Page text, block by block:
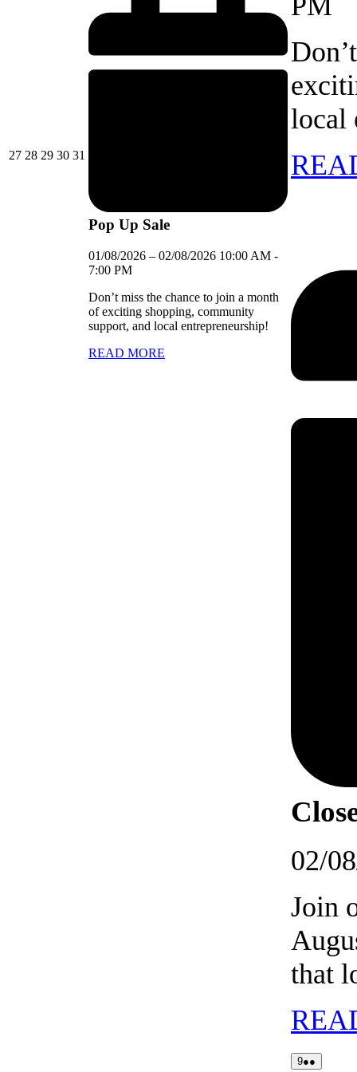
2727/07/2026
2828/07/2026
2929/07/2026
3030/07/2026
31
Pop Up Sale
01/08/2026 – 02/08/2026 10:00 AM -
7:00 PM
Don’t miss the chance to join a month
of exciting shopping, community
support, and local entrepreneurship!
READ MORE
local
02/
Join
that
909/08/2026
●●